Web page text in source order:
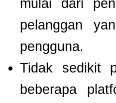
mulai dari
pelanggan
pengguna.
Tidak sedikit
beberapa